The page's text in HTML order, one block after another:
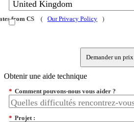
from CS ( Our Privacy Policy )
Demander un prix
Obtenir une aide technique
* Comment pouvons-nous vous aider ?
* Projet :